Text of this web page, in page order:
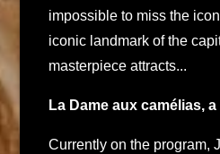
impossible to miss the
iconic landmark of the
masterpiece attracts...
La Dame aux camélias,
Currently on the program,